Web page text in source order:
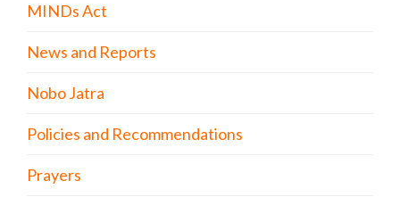
MINDs Act
News and Reports
Nobo Jatra
Policies and Recommendations
Prayers